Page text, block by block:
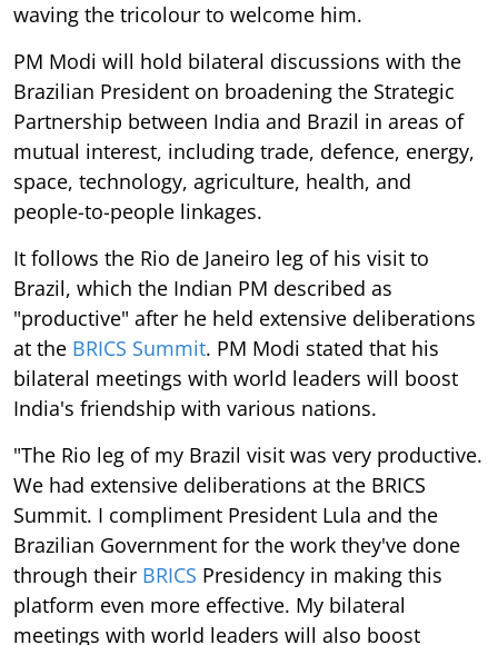
waving the tricolour to welcome him.
PM Modi will hold bilateral discussions with the
Brazilian President on broadening the Strategic
Partnership between India and Brazil in areas of
mutual interest, including trade, defence, energy,
space, technology, agriculture, health, and
people-to-people linkages.
It follows the Rio de Janeiro leg of his visit to
Brazil, which the Indian PM described as
"productive" after he held extensive deliberations
at the BRICS Summit. PM Modi stated that his
bilateral meetings with world leaders will boost
India's friendship with various nations.
"The Rio leg of my Brazil visit was very productive.
We had extensive deliberations at the BRICS
Summit. I compliment President Lula and the
Brazilian Government for the work they've done
through their BRICS Presidency in making this
platform even more effective. My bilateral
meetings with world leaders will also boost